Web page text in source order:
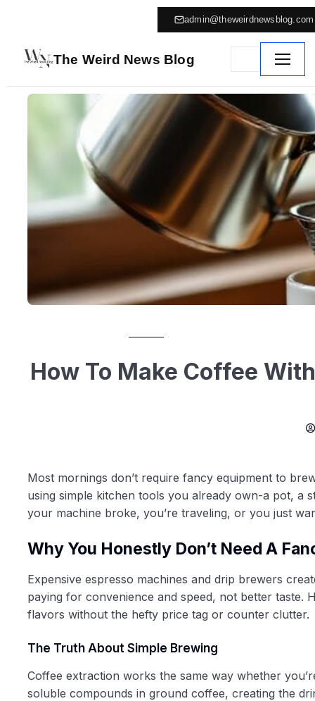
admin@theweirdnewsblog.com
The Weird News Blog
How To Make Coffee
Most mornings don’t require fancy equipment to
using simple kitchen tools you already own-a pot, a
your machine broke, you’re traveling, or you just
Why You Honestly Don’t Need A
Expensive espresso machines and drip brewers
paying for convenience and speed, not better taste.
flavors without the hefty price tag or counter clutter.
The Truth About Simple Brewing
Coffee extraction works the same way whether
soluble compounds in ground coffee, creating the